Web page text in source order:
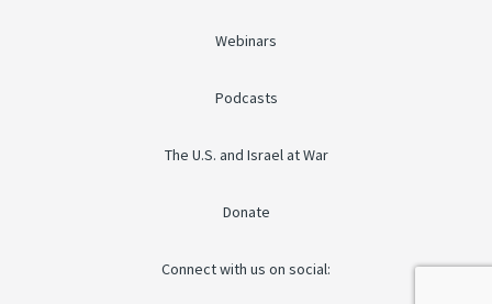
Webinars
Podcasts
The U.S. and Israel at War
Donate
Connect with us on social: